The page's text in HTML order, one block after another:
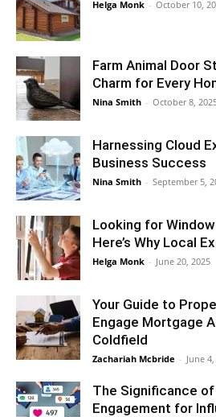
Helga Monk - October 10,
Farm Animal Door
Charm for Every
Nina Smith - October 8,
Harnessing Cloud
Business Success
Nina Smith - September 5,
Looking for
Here’s Why Local
Helga Monk - June 20, 2025
Your Guide to
Engage Mortgage
Coldfield
Zachariah Mcbride - June
The Significance
Engagement for